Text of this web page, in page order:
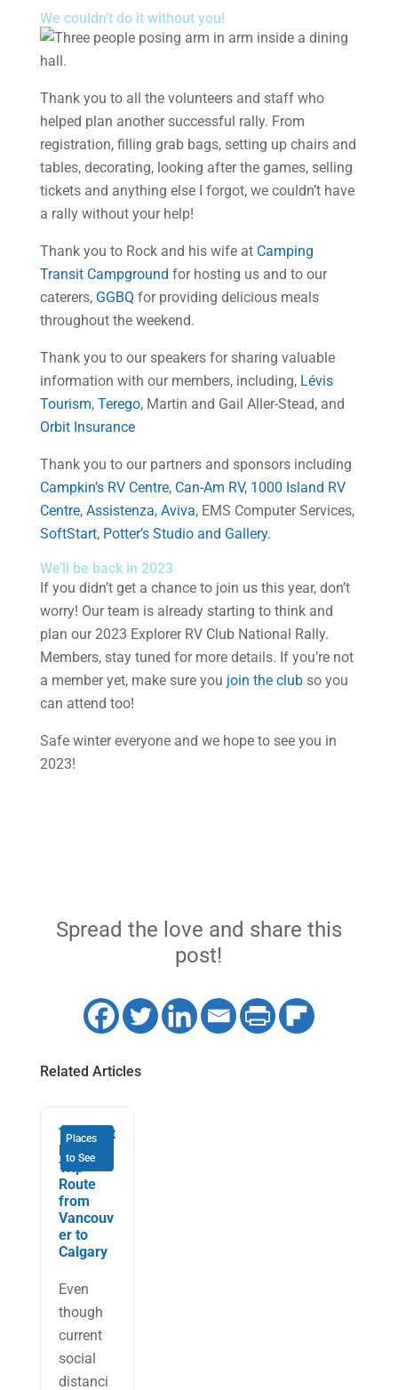
We couldn’t do it without you!
Thank you to all the volunteers and staff who
helped plan another successful rally. From
registration, filling grab bags, setting up chairs and
tables, decorating, looking after the games, selling
tickets and anything else I forgot, we couldn’t have
a rally without your help!
Thank you to Rock and his wife at Camping
Transit Campground for hosting us and to our
caterers, GGBQ for providing delicious meals
throughout the weekend.
Thank you to our speakers for sharing valuable
information with our members, including, Lévis
Tourism, Terego, Martin and Gail Aller-Stead, and
Orbit Insurance
Thank you to our partners and sponsors including
Campkin’s RV Centre, Can-Am RV, 1000 Island RV
Centre, Assistenza, Aviva, EMS Computer Services,
SoftStart, Potter’s Studio and Gallery.
We’ll be back in 2023
If you didn’t get a chance to join us this year, don’t
worry! Our team is already starting to think and
plan our 2023 Explorer RV Club National Rally.
Members, stay tuned for more details. If you’re not
a member yet, make sure you join the clubso you
can attend too!
Safe winter everyone and we hope to see you in
2023!
Spread the love and share this
post!
Related Articles
Places
to See
The Best
RV Road
Trip
Route
from
Vancouv
er to
Calgary
Even
though
current
social
distanci